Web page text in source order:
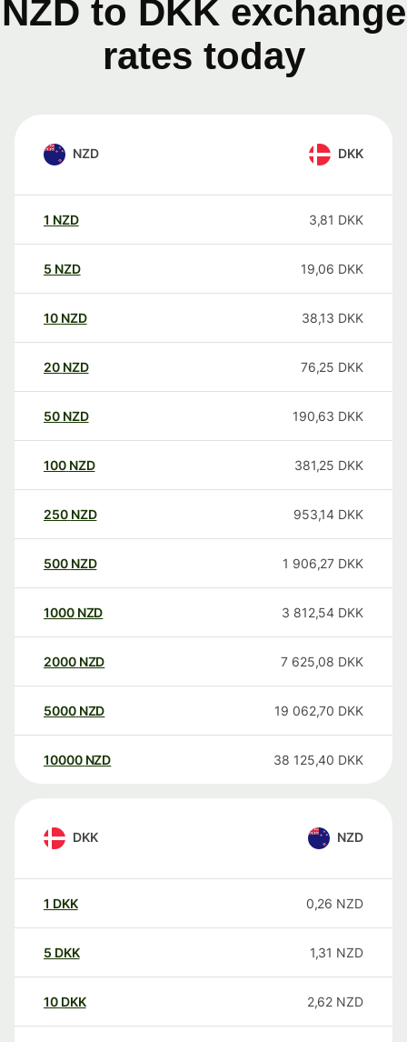
NZD to DKK exchange
rates today
NZD DKK
1 NZD 3,81 DKK
5 NZD 19,06 DKK
10 NZD 38,13 DKK
20 NZD 76,25 DKK
50 NZD 190,63 DKK
100 NZD 381,25 DKK
250 NZD 953,14 DKK
500 NZD 1 906,27 DKK
1000 NZD 3 812,54 DKK
2000 NZD 7 625,08 DKK
5000 NZD 19 062,70 DKK
10000 NZD 38 125,40 DKK
DKK NZD
1 DKK 0,26 NZD
5 DKK 1,31 NZD
10 DKK 2,62 NZD